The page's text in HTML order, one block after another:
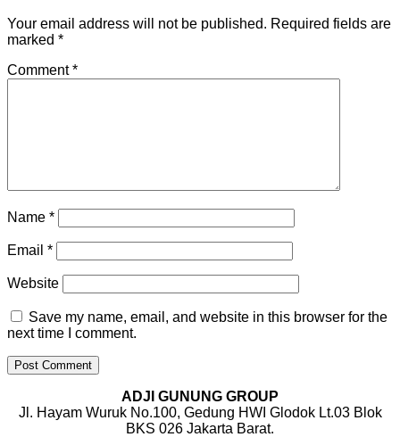
Your email address will not be published. Required fields are
marked *
Comment*
Name *
Email *
Website
Save my name, email, and website in this browser for the
next time I comment.
ADJI GUNUNG GROUP
Jl. Hayam Wuruk No.100, Gedung HWI Glodok Lt.03 Blok
BKS 026 Jakarta Barat.